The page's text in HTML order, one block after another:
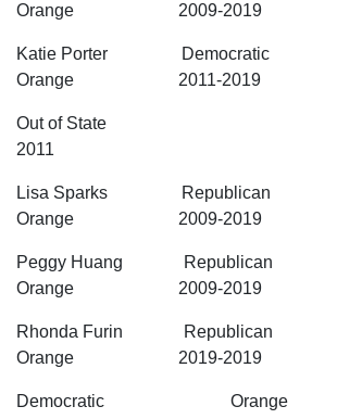
Orange 2009-2019
Katie Porter
Orange 2011-2019
Out of State
2011
Lisa Sparks
Orange 2009-2019
Peggy Huang
Orange 2009-2019
Rhonda Furin
Orange 2019-2019
Democratic